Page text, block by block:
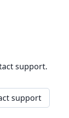
support.
support